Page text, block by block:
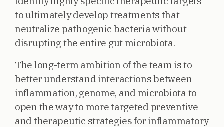
to ultimately develop treatments that
neutralize pathogenic bacteria without
disrupting the entire gut microbiota.
The long-term ambition of the team is to
better understand interactions between
inflammation, genome, and microbiota to
open the way to more targeted preventive
and therapeutic strategies for inflammatory